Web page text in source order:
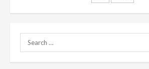
Search
for: